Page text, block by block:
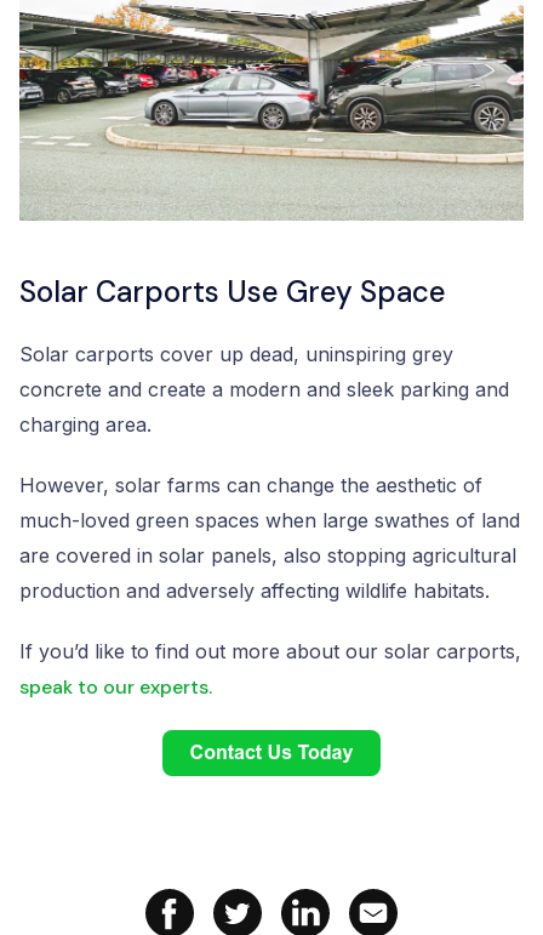
Solar Carports Use Grey Space
Solar carports cover up dead, uninspiring grey
concrete and create a modern and sleek parking and
charging area.
However, solar farms can change the aesthetic of
much-loved green spaces when large swathes of land
are covered in solar panels, also stopping agricultural
production and adversely affecting wildlife habitats.
If you’d like to find out more about our solar carports,
speak to our experts.